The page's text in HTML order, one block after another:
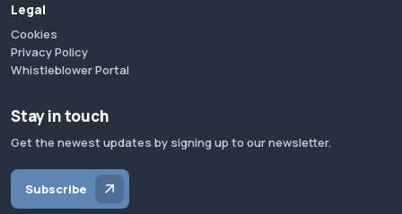
Legal
Cookies
Privacy Policy
Whistleblower Portal
Stay in touch
Get the newest updates by signing up to our newsletter.
Subscribe